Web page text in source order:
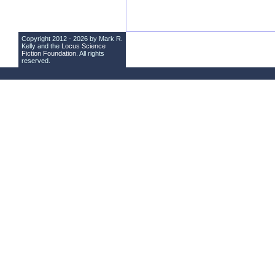
Copyright 2012 - 2026 by Mark R.
Kelly and the Locus Science
Fiction Foundation . All rights
reserved.